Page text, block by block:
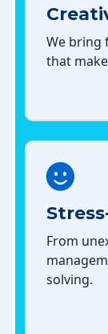
We bring
that
From
solving.